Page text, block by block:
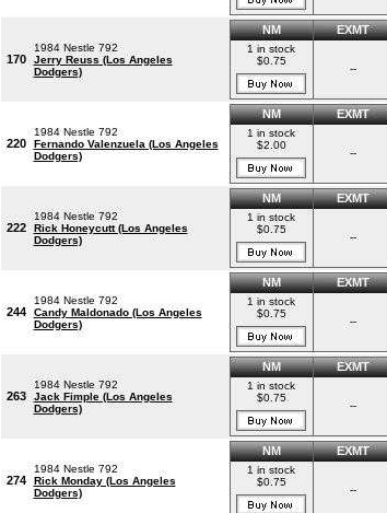
170
1984 Nestle 792
Jerry Reuss (Los Angeles
Dodgers)
NM EXMT
1 in stock
$0.75
--
220
1984 Nestle 792
Fernando Valenzuela (Los Angeles
Dodgers)
NM EXMT
1 in stock
$2.00
--
222
1984 Nestle 792
Rick Honeycutt (Los Angeles
Dodgers)
NM EXMT
1 in stock
$0.75
--
244
1984 Nestle 792
Candy Maldonado (Los Angeles
Dodgers)
NM EXMT
1 in stock
$0.75
--
263
1984 Nestle 792
Jack Fimple (Los Angeles
Dodgers)
NM EXMT
1 in stock
$0.75
--
274
1984 Nestle 792
Rick Monday (Los Angeles
Dodgers)
NM EXMT
1 in stock
$0.75
--